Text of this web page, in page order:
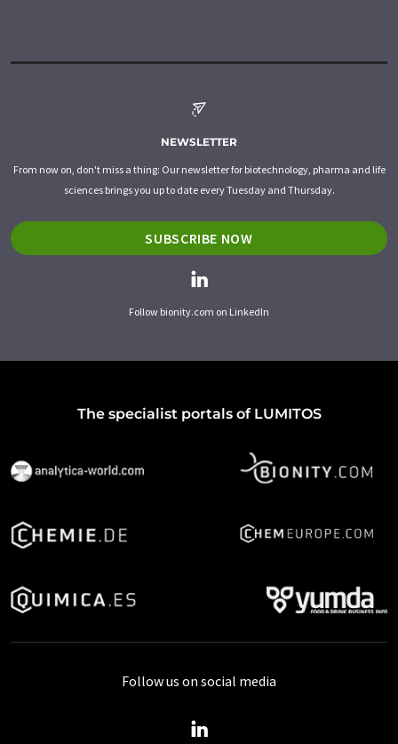
NEWSLETTER
From now on, don't miss a thing: Our newsletter for biotechnology, pharma and life
sciences brings you up to date every Tuesday and Thursday.
SUBSCRIBE NOW
Follow bionity.com on LinkedIn
The specialist portals of LUMITOS
Follow us on social media